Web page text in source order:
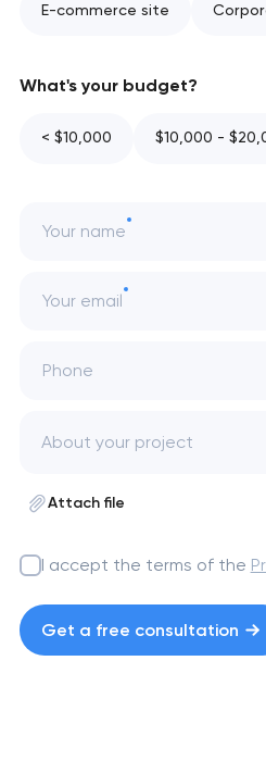
E-commerce site
What's your budget?
< $10,000 $10,000 -
Your name
Your email
Phone
Attach file
I accept the terms of the
Get a free consultation